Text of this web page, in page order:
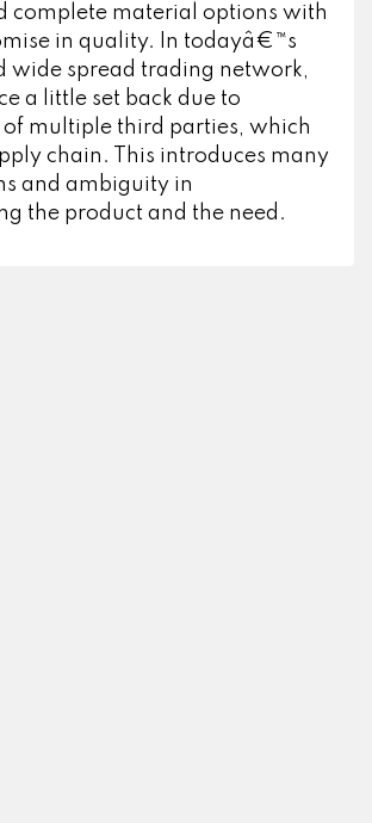
complete material options with
in quality. In todayâ€™s
wide spread trading network,
a little set back due to
multiple third parties, which
chain. This introduces many
and ambiguity in
the product and the need.